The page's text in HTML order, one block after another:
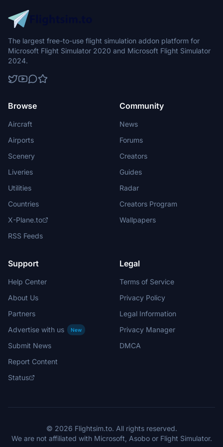
The largest free-to-use flight simulation addon platform for
Microsoft Flight Simulator 2020 and Microsoft Flight Simulator
2024.
Browse
Aircraft
Airports
Scenery
Liveries
Utilities
Countries
X-Plane.to
RSS Feeds
Community
News
Forums
Creators
Guides
Radar
Creators Program
Wallpapers
Support
Help Center
About Us
Partners
Advertise with us
New
Submit News
Report Content
Status
Legal
Terms of Service
Privacy Policy
Legal Information
Privacy Manager
DMCA
© 2026 Flightsim.to. All rights reserved.
We are not affiliated with Microsoft, Asobo or Flight Simulator.